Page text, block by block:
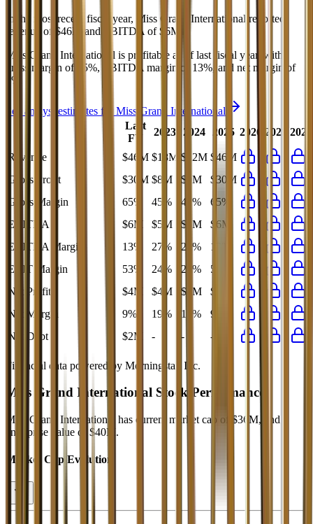
In the most recent fiscal year, Miss Grand International reported
revenue of
$46M and EBITDA of $6M
Miss Grand International is profitable as of last fiscal year, with
gross margin of 65%, EBITDA margin of 13%, and net margin of
9%
See analyst estimates for Miss Grand International
Last
FY
2023 2024 2025 2026 2027 2028
Revenue $46M $18M $22M $46M
Gross Profit
$30M $8M $9M
$30M
Gross Margin
65% 45% 42%
65%
EBITDA
$6M $5M $5M
$6M
EBITDA Margin
13% 27% 23%
13%
EBIT Margin
53% 24% 21%
53%
Net Profit
$4M $4M $4M
$4M
Net Margin
9% 19% 17%
9%
Net Debt
$2M - - -
Financial data powered by Morningstar, Inc.
Miss Grand International Stock Performance
Miss Grand International has current market cap of $36M, and
enterprise value of $40M.
Market Cap Evolution